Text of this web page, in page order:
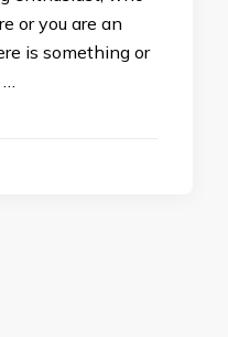
or you are an
is something or